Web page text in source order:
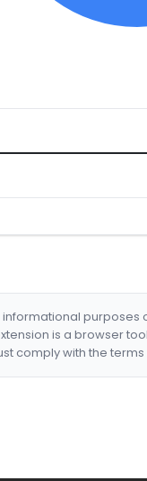
informational
is a browser
comply with the